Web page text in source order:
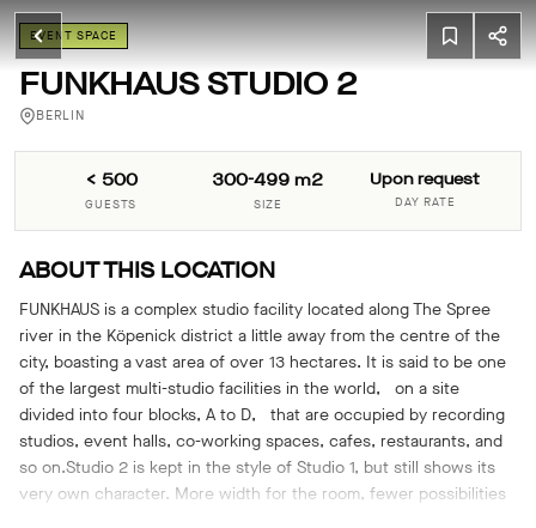
EVENT SPACE
FUNKHAUS STUDIO 2
BERLIN
< 500
GUESTS
300-499 m2
SIZE
Upon request
DAY RATE
ABOUT THIS LOCATION
FUNKHAUS is a complex studio facility located along The Spree
river in the Köpenick district a little away from the centre of the
city, boasting a vast area of over 13 hectares. It is said to be one
of the largest multi-studio facilities in the world, on a site
divided into four blocks, A to D, that are occupied by recording
studios, event halls, co-working spaces, cafes, restaurants, and
so on.Studio 2 is kept in the style of Studio 1, but still shows its
very own character. More width for the room, fewer possibilities